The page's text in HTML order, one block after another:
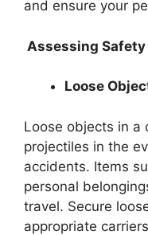
and ensure your
Assessing
Loose
Loose objects in a
projectiles in the
accidents. Items
personal
travel. Secure
appropriate